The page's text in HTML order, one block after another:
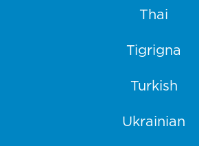
Thai
Tigrigna
Turkish
Ukrainian